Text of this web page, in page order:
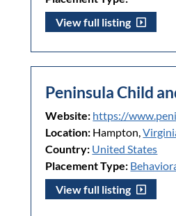
View full listing
Peninsula Child
Website: https://
Location: Hampton,
Country: United States
Placement Type:
View full listing